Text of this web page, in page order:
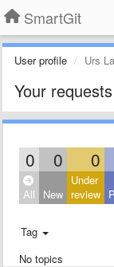
SmartGit
User profile Urs
Your
0 0 0
All New
Under
review
Tag
No topics